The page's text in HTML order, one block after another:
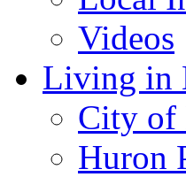
Videos
Living in
City of
Huron